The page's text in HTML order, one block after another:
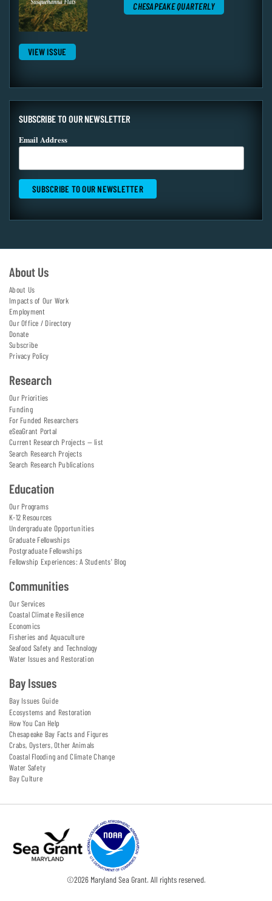
VIEW ISSUE
CHESAPEAKE QUARTERLY
SUBSCRIBE TO OUR NEWSLETTER
Email Address
About Us
About Us
Impacts of Our Work
Employment
Our Office / Directory
Donate
Subscribe
Privacy Policy
Research
Our Priorities
Funding
For Funded Researchers
eSeaGrant Portal
Current Research Projects — list
Search Research Projects
Search Research Publications
Education
Our Programs
K-12 Resources
Undergraduate Opportunities
Graduate Fellowships
Postgraduate Fellowships
Fellowship Experiences: A Students' Blog
Communities
Our Services
Coastal Climate Resilience
Economics
Fisheries and Aquaculture
Seafood Safety and Technology
Water Issues and Restoration
Bay Issues
Bay Issues Guide
Ecosystems and Restoration
How You Can Help
Chesapeake Bay Facts and Figures
Crabs, Oysters, Other Animals
Coastal Flooding and Climate Change
Water Safety
Bay Culture
©2026Maryland Sea Grant. All rights reserved.